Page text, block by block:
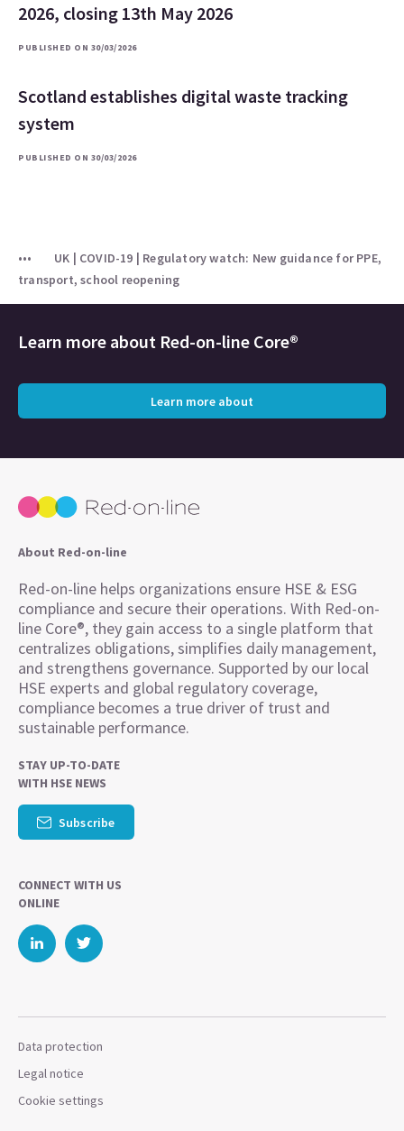
2026, closing 13th May 2026
PUBLISHED ON 30/03/2026
Scotland establishes digital waste tracking
system
PUBLISHED ON 30/03/2026
UK | COVID-19 | Regulatory watch: New guidance for PPE,
transport, school reopening
Learn more about Red-on-line Core®
Learn more about
About Red-on-line
Red-on-line helps organizations ensure HSE & ESG
compliance and secure their operations. With Red-on-
line Core®, they gain access to a single platform that
centralizes obligations, simplifies daily management,
and strengthens governance. Supported by our local
HSE experts and global regulatory coverage,
compliance becomes a true driver of trust and
sustainable performance.
STAY UP-TO-DATE
WITH HSE NEWS
Subscribe
CONNECT WITH US
ONLINE
Data protection
Legal notice
Cookie settings